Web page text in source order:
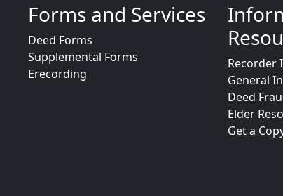
Forms and Services
Deed Forms
Supplemental Forms
Erecording
Recorder
General
Deed
Elder
Get a